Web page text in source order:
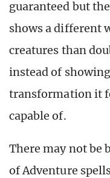
guaranteed but
shows a different
creatures than
instead of
transformation it
capable of.
There may not be
of Adventure